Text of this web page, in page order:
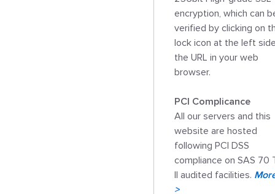
encryption, which can
verified by clicking on
lock icon at the left
the URL in your web
browser.
PCI Complicance
All our servers and this
website are hosted
following PCI DSS
compliance on SAS 70
II audited facilities.
>